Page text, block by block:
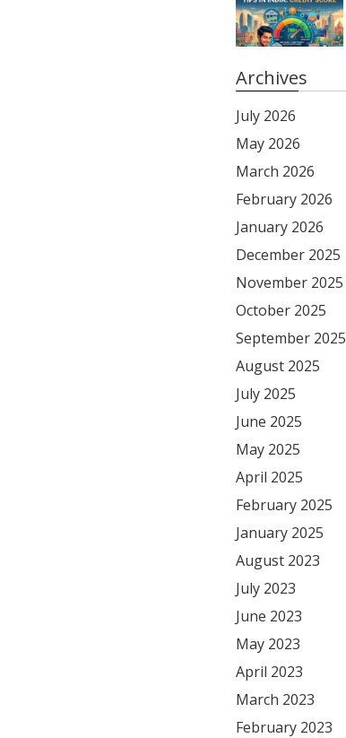
Archives
July 2026
May 2026
March 2026
February 2026
January 2026
December 2025
November 2025
October 2025
September 2025
August 2025
July 2025
June 2025
May 2025
April 2025
February 2025
January 2025
August 2023
July 2023
June 2023
May 2023
April 2023
March 2023
February 2023